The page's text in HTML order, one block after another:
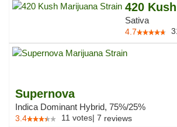
420 Kush
Sativa
4.7
Supernova
Indica Dominant Hybrid, 75%/25%
3.4 11 votes| 7 reviews